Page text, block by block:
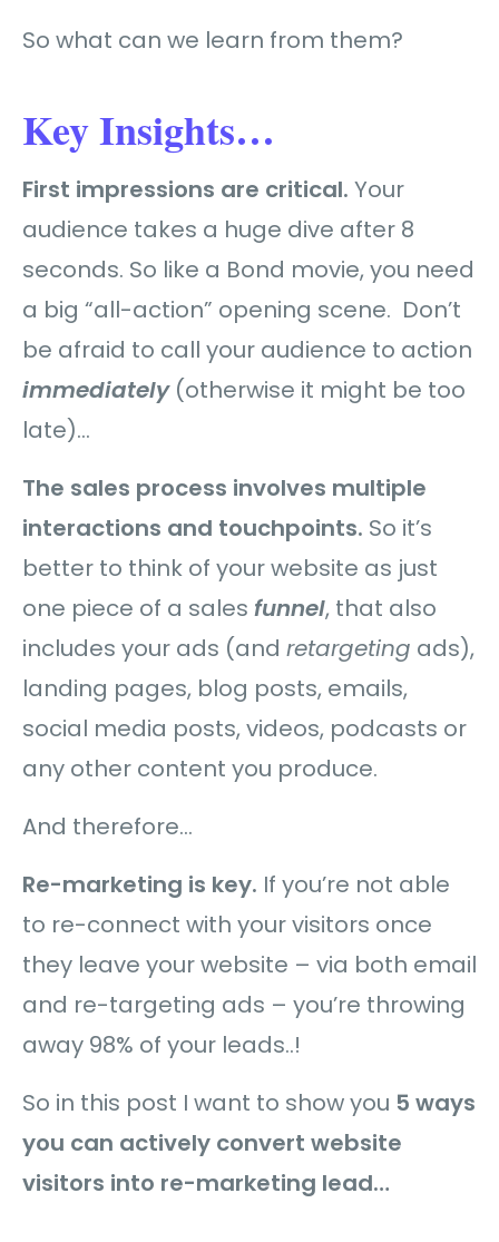
So what can we learn from them?
Key Insights…
First impressions are critical. Your
audience takes a huge dive after 8
seconds. So like a Bond movie, you need
a big “all-action” opening scene. Don’t
be afraid to call your audience to action
immediately (otherwise it might be too
late)…
The sales process involves multiple
interactions and touchpoints. So it’s
better to think of your website as just
one piece of a sales funnel, that also
includes your ads (and retargeting ads),
landing pages, blog posts, emails,
social media posts, videos, podcasts or
any other content you produce.
And therefore…
Re-marketing is key. If you’re not able
to re-connect with your visitors once
they leave your website – via both email
and re-targeting ads – you’re throwing
away 98% of your leads..!
So in this post I want to show you 5 ways
you can actively convert website
visitors into re-marketing lead…